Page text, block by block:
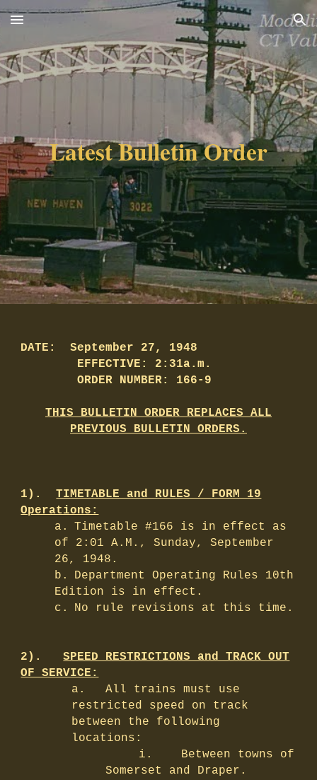
Skip to main content Skip to navigation
Latest Bulletin Order
DATE: September 27, 1948
EFFECTIVE: 2:31a.m.
ORDER NUMBER: 166-9
THIS BULLETIN ORDER REPLACES ALL
PREVIOUS BULLETIN ORDERS.
1).TIMETABLE and RULES / FORM 19
Operations:
a.
Timetable #166 is in effect as
of 2:01 A.M., Sunday, September
26, 1948.
b.
Department Operating Rules 10th
Edition is in effect.
c.
No rule revisions at this time.
2).SPEED RESTRICTIONS and TRACK OUT
OF SERVICE:
a.
All trains must use
restricted speed on track
between the following
locations:
i.
Between towns of
Somerset and Draper.